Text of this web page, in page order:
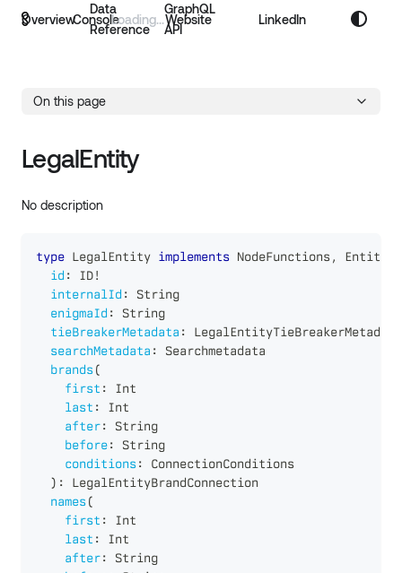
Overview
Data
Reference
GraphQL
API
Console Website LinkedIn
On this page
LegalEntity
No description
type LegalEntity implements NodeFunctions , Entity
id : ID!
internalId :
String
enigmaId :
String
tieBreakerMetadata :
LegalEntityTieBreakerMetadata
searchMetadata :
Searchmetadata
brands(
first :
Int
last :
Int
after:
String
before:
String
conditions:
ConnectionConditions
) :
LegalEntityBrandConnection
names(
first :
Int
last :
Int
after:
String